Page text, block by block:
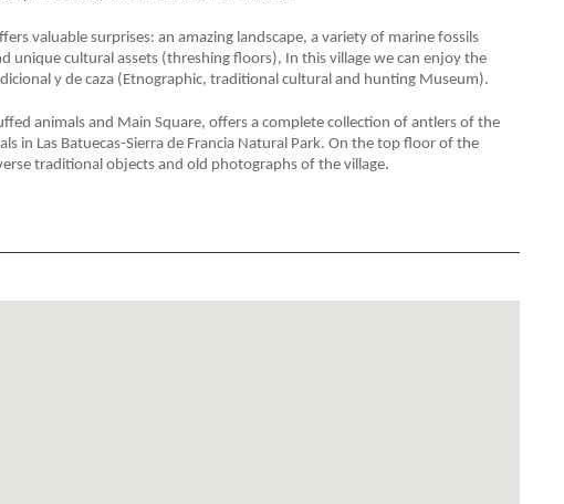
valuable surprises: an amazing landscape, a variety of marine fossils
unique cultural assets (threshing floors), In this village we can enjoy the
y de caza (Etnographic, traditional cultural and hunting Museum).
animals and Main Square, offers a complete collection of antlers of the
in Las Batuecas-Sierra de Francia Natural Park. On the top floor of the
traditional objects and old photographs of the village.